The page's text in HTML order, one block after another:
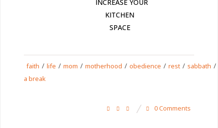
INCREASE YOUR
KITCHEN
SPACE
faith / life / mom / motherhood / obedience / rest / sabbath /
a break
0 Comments